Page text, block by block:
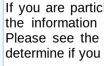
If you are
the
Please see
determine if